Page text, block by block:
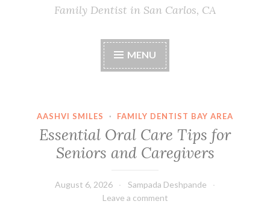
Family Dentist in San Carlos, CA
MENU
AASHVI SMILES · FAMILY DENTIST BAY AREA
Essential Oral Care Tips for
Seniors and Caregivers
August 6, 2026
Sampada Deshpande
Leave a comment